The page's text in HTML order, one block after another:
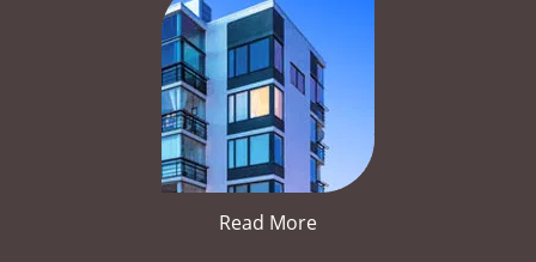
Read More